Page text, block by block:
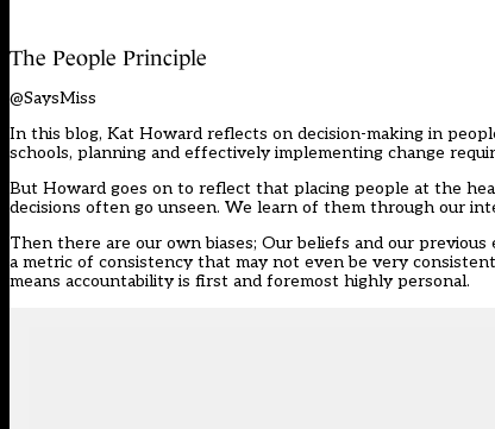
The People Principle
@SaysMiss
In this blog, Kat Howard reflects on decision-making in
schools, planning and effectively implementing change
But Howard goes on to reflect that placing people at the
decisions often go unseen. We learn of them through our
Then there are our own biases; Our beliefs and our
a metric of consistency that may not even be very
means accountability is first and foremost highly personal.